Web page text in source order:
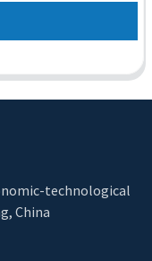
technological
China